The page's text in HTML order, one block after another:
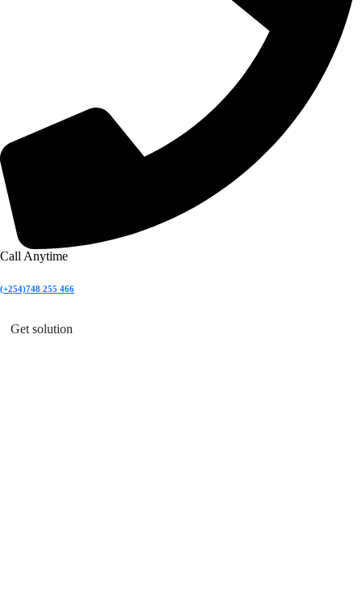
Call Anytime
(+254)748 255 466
Get solution